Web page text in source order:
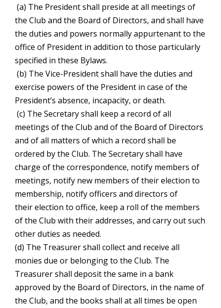
(a) The President shall preside at all meetings of
the Club and the Board of Directors, and shall have
the duties and powers normally appurtenant to the
office of President in addition to those particularly
specified in these Bylaws.
(b) The Vice-President shall have the duties and
exercise powers of the President in case of the
President’s absence, incapacity, or death.
(c) The Secretary shall keep a record of all
meetings of the Club and of the Board of Directors
and of all matters of which a record shall be
ordered by the Club. The Secretary shall have
charge of the correspondence, notify members of
meetings, notify new members of their election to
membership, notify officers and directors of
their election to office, keep a roll of the members
of the Club with their addresses, and carry out such
other duties as needed.
(d) The Treasurer shall collect and receive all
monies due or belonging to the Club. The
Treasurer shall deposit the same in a bank
approved by the Board of Directors, in the name of
the Club, and the books shall at all times be open